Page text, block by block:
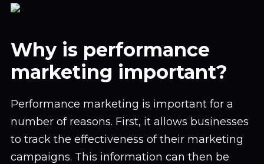
Why is performance
marketing important?
Performance marketing is important for a
number of reasons. First, it allows businesses
to track the effectiveness of their marketing
campaigns. This information can then be